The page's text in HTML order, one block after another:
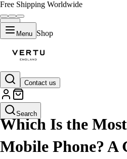
Free Shipping Worldwide
Menu Shop
Contact us
Search
LIFESTYLE
Which Is the
Mobile Phone? A